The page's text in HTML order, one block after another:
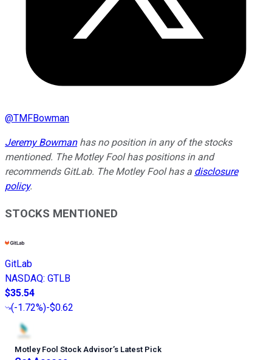
@TMFBowman
Jeremy Bowmanhas no position in any of the stocks
mentioned. The Motley Fool has positions in and
recommends GitLab. The Motley Fool has a disclosure
policy.
STOCKS MENTIONED
GitLab
NASDAQ: GTLB
$35.54
(-1.72%)-$0.62
Motley Fool Stock Advisor’s Latest Pick